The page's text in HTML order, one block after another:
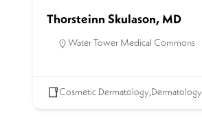
Thorsteinn Skulason, MD
Water Tower Medical Commons
Cosmetic Dermatology,Dermatology